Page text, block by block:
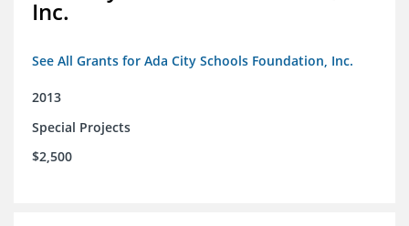
Inc.
See All Grants for Ada City Schools Foundation, Inc.
2013
Special Projects
$2,500